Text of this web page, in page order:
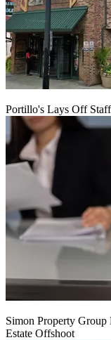
Portillo's Lays Off
Simon Property
Estate Offshoot